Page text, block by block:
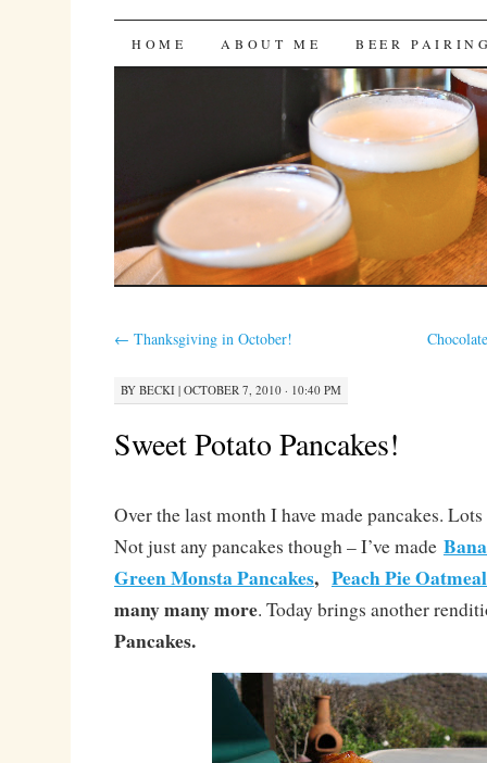
Bites 'n Brews
SKIP
HOME ABOUT ME BEER
← Thanksgiving in October!
BY BECKI| OCTOBER 7, 2010 · 10:40 PM
Sweet Potato Pancakes!
Over the last month I have made pancakes.
Not just any pancakes though – I’ve made
Green Monsta Pancakes, Peach Pie
many many more. Today brings another
Pancakes.